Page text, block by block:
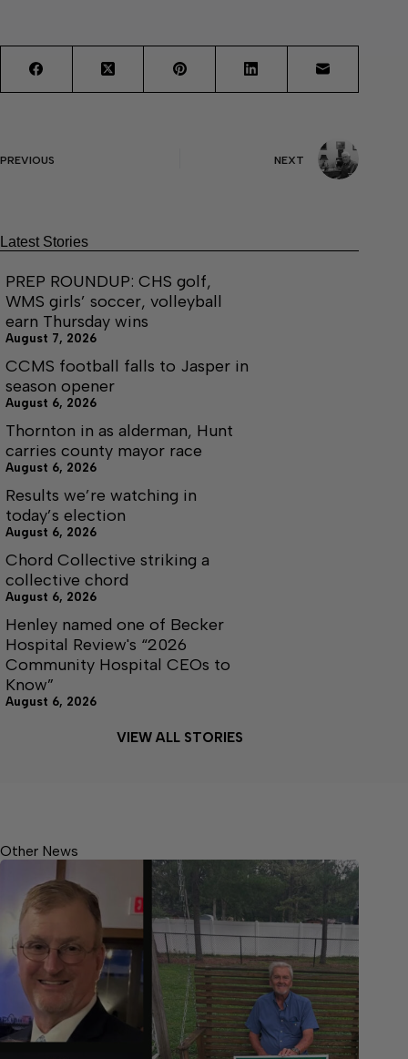
PREVIOUS NEXT
Latest Stories
PREP ROUNDUP: CHS golf,
WMS girls’ soccer, volleyball
earn Thursday wins
August 7, 2026
CCMS football falls to Jasper in
season opener
August 6, 2026
Thornton in as alderman, Hunt
carries county mayor race
August 6, 2026
Results we’re watching in
today’s election
August 6, 2026
Chord Collective striking a
collective chord
August 6, 2026
Henley named one of Becker
Hospital Review's “2026
Community Hospital CEOs to
Know”
August 6, 2026
VIEW ALL STORIES
Other News